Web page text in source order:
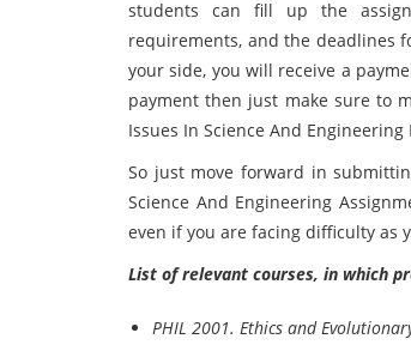
students can fill up the
requirements, and the deadlines
your side, you will receive a
payment then just make sure to
Issues In Science And
So just move forward in
Science And Engineering
even if you are facing difficulty as
List of relevant courses, in which
PHIL 2001. Ethics and